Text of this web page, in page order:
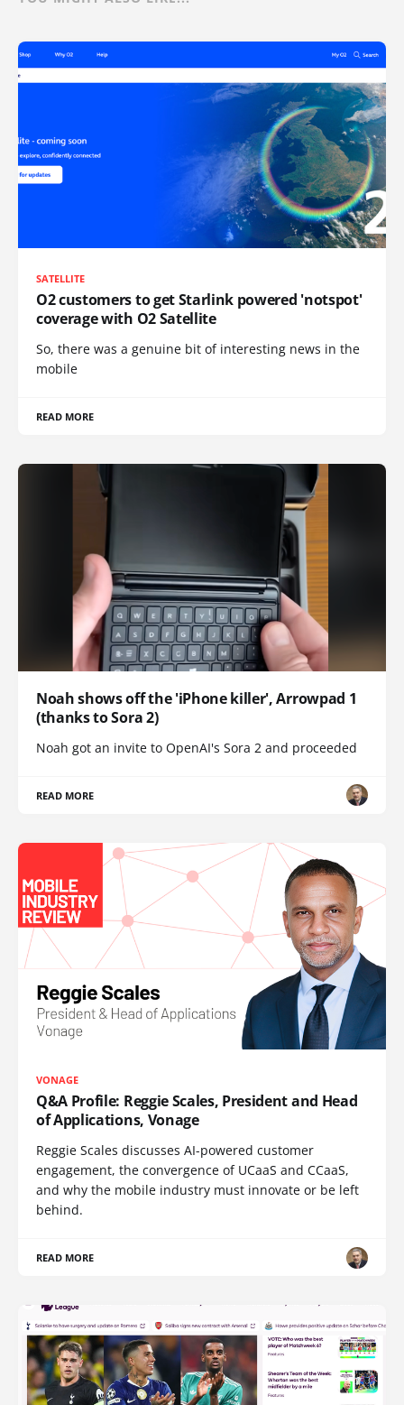
SATELLITE
O2 customers to get Starlink powered 'notspot'
coverage with O2 Satellite
So, there was a genuine bit of interesting news in the
mobile
READ MORE
Noah shows off the 'iPhone killer', Arrowpad 1
(thanks to Sora 2)
Noah got an invite to OpenAI's Sora 2 and proceeded
READ MORE
VONAGE
Q&A Profile: Reggie Scales, President and Head
of Applications, Vonage
Reggie Scales discusses AI-powered customer
engagement, the convergence of UCaaS and CCaaS,
and why the mobile industry must innovate or be left
behind.
READ MORE